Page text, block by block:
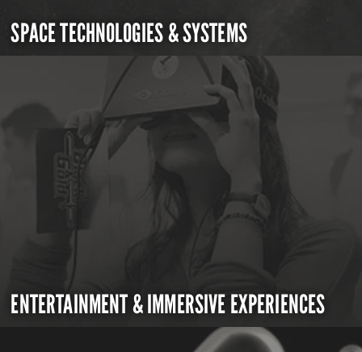
SPACE TECHNOLOGIES & SYSTEMS
ENTERTAINMENT & IMMERSIVE EXPERIENCES